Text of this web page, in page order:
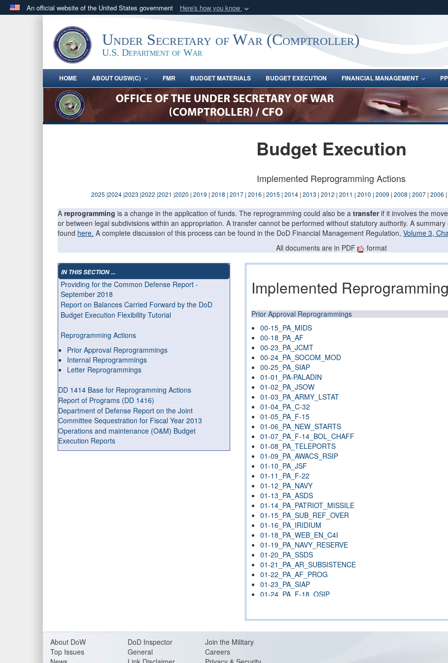
An official website of the United States government Here's how you know
.govwebsite belongs to an official government organization in the United
States.
Share sensitive
Under Secretary of War (Comptroller)
U.S. Department of War
HOME ABOUT OUSW(C) FMR BUDGET MATERIALS BUDGET EXECUTION FINANCIAL MANAGEMENT
Budget Execution
Implemented Reprogramming Actions
2025 |2024|2023 |2022 |2021 |2020 | 2019 | 2018 | 2017| 2016 | 2015 | 2014| 2013 | 2012 | 2011 | 2010 | 2009 | 2008 | 2007| 2006 |
A reprogramming is a change in the application of funds. The reprogramming could also be a transferif it involves the
or between legal subdivisions within an appropriation. A transfer cannot be performed without statutory authority. A
found here. A complete discussion of this process can be found in the DoD Financial Management Regulation, Volume 3,
All documents are in PDF
format
IN THIS SECTION ...
Providing for the Common Defense Report -
September 2018
Report on Balances Carried Forward by the DoD
Budget Execution Flexibility Tutorial
Reprogramming Actions
Prior Approval Reprogrammings
Internal Reprogrammings
Letter Reprogrammings
DD 1414 Base for Reprogramming Actions
Report of Programs (DD 1416)
Department of Defense Report on the Joint
Committee Sequestration for Fiscal Year 2013
Operations and maintenance (O&M) Budget
Execution Reports
Implemented
Prior Approval Reprogrammings
00-15_PA_MIDS
00-18_PA_AF
00-23_PA_JCMT
00-24_PA_SOCOM_MOD
00-25_PA_SIAP
01-01_PA-PALADIN
01-02_PA_JSOW
01-03_PA_ARMY_LSTAT
01-04_PA_C-32
01-05_PA_F-15
01-06_PA_NEW_STARTS
01-07_PA_F-14_BOL_CHAFF
01-08_PA_TELEPORTS
01-09_PA_AWACS_RSIP
01-10_PA_JSF
01-11_PA_F-22
01-12_PA_NAVY
01-13_PA_ASDS
01-14_PA_PATRIOT_MISSILE
01-15_PA_SUB_REF_OVER
01-16_PA_IRIDIUM
01-18_PA_WEB_EN_C4I
01-19_PA_NAVY_RESERVE
01-20_PA_SSDS
01-21_PA_AR_SUBSISTENCE
01-22_PA_AF_PROG
01-23_PA_SIAP
01-24_PA_F-18_OSIP
01-29_PA_LPD-17
01-30_PA_OMNIBUS_1415
About DoW
Top Issues
DoD Inspector
General
Join the Military
Careers